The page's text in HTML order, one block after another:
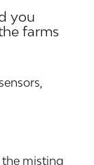
you
farms
misting